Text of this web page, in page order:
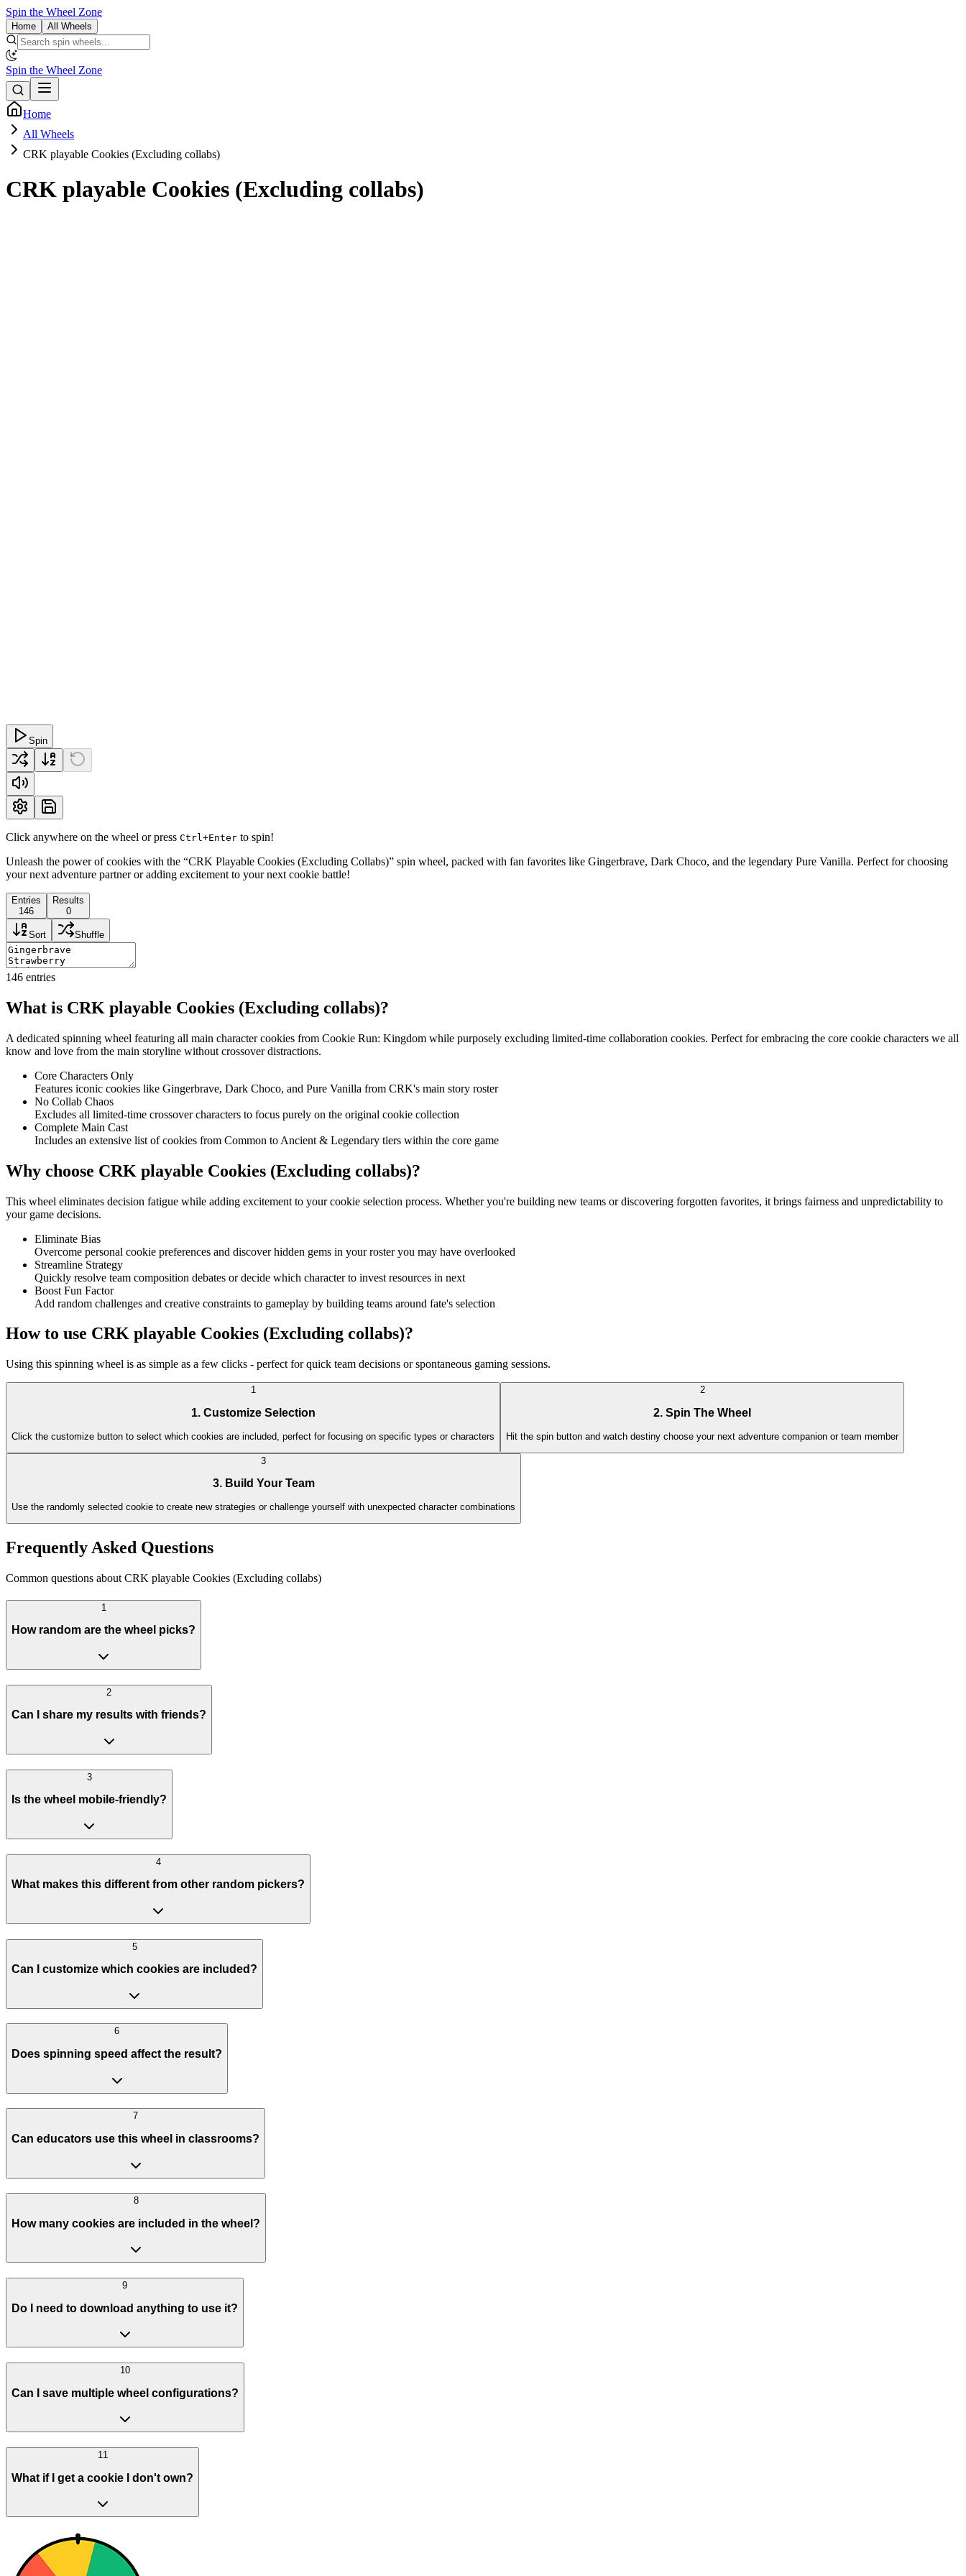
Spin the Wheel Zone
Home All Wheels
Spin the Wheel Zone
Home
All Wheels
CRK playable Cookies (Excluding collabs)
CRK playable Cookies (Excluding collabs)
Spin
Click anywhere on the wheel or press Ctrl+Enter to spin!
Unleash the power of cookies with the “CRK Playable Cookies (Excluding Collabs)” spin wheel, packed with fan favorites like Gingerbrave, Dark Choco, and the legendary Pure Vanilla. Perfect for choosing
your next adventure partner or adding excitement to your next cookie battle!
Entries
146
Results
0
Sort Shuffle
146 entries
What is CRK playable Cookies (Excluding collabs)?
A dedicated spinning wheel featuring all main character cookies from Cookie Run: Kingdom while purposely excluding limited-time collaboration cookies. Perfect for embracing the core cookie characters we all
know and love from the main storyline without crossover distractions.
Core Characters Only
Features iconic cookies like Gingerbrave, Dark Choco, and Pure Vanilla from CRK's main story roster
No Collab Chaos
Excludes all limited-time crossover characters to focus purely on the original cookie collection
Complete Main Cast
Includes an extensive list of cookies from Common to Ancient & Legendary tiers within the core game
Why choose CRK playable Cookies (Excluding collabs)?
This wheel eliminates decision fatigue while adding excitement to your cookie selection process. Whether you're building new teams or discovering forgotten favorites, it brings fairness and unpredictability to
your game decisions.
Eliminate Bias
Overcome personal cookie preferences and discover hidden gems in your roster you may have overlooked
Streamline Strategy
Quickly resolve team composition debates or decide which character to invest resources in next
Boost Fun Factor
Add random challenges and creative constraints to gameplay by building teams around fate's selection
How to use CRK playable Cookies (Excluding collabs)?
Using this spinning wheel is as simple as a few clicks - perfect for quick team decisions or spontaneous gaming sessions.
1
1. Customize Selection
Click the customize button to select which cookies are included, perfect for focusing on specific types or characters
2
2. Spin The Wheel
Hit the spin button and watch destiny choose your next adventure companion or team member
3
3. Build Your Team
Use the randomly selected cookie to create new strategies or challenge yourself with unexpected character combinations
Frequently Asked Questions
Common questions about CRK playable Cookies (Excluding collabs)
1
How random are the wheel picks?
2
Can I share my results with friends?
3
Is the wheel mobile-friendly?
4
What makes this different from other random pickers?
5
Can I customize which cookies are included?
6
Does spinning speed affect the result?
7
Can educators use this wheel in classrooms?
8
How many cookies are included in the wheel?
9
Do I need to download anything to use it?
10
Can I save multiple wheel configurations?
11
What if I get a cookie I don't own?